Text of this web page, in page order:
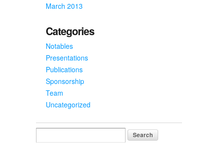
March 2013
Categories
Notables
Presentations
Publications
Sponsorship
Team
Uncategorized
for: